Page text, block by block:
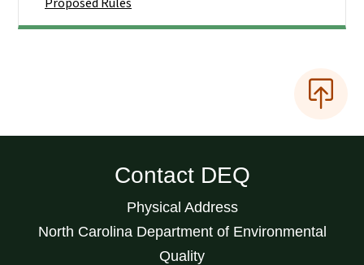
Contact DEQ
Physical Address
North Carolina Department of Environmental
Quality